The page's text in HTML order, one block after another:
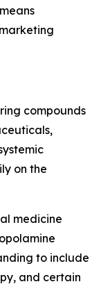
compounds
on the
medicine
to include
and certain